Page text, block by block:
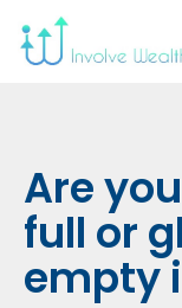
Are
full or
empty